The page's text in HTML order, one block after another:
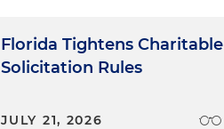
Florida Tightens Charitable
Solicitation Rules
JULY 21, 2026